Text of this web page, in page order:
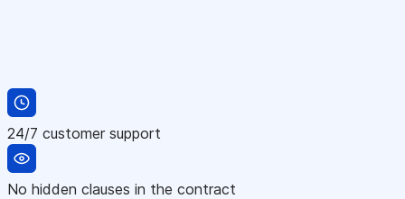
24/7 customer support
No hidden clauses in the contract